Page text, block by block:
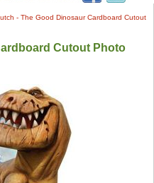
- The Good Dinosaur Cardboard Cutout
Cutout Photo